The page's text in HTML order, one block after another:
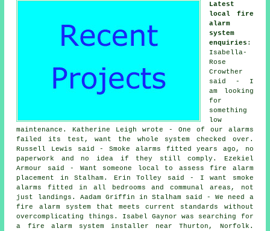
Latest
local fire
alarm
system
enquiries :
Isabella-
Rose
Crowther
said - I
am looking
for
something
low
maintenance. Katherine Leigh wrote - One of our alarms
failed its test, want the whole system checked over.
Russell Lewis said - Smoke alarms fitted years ago, no
paperwork and no idea if they still comply. Ezekiel
Armour said - Want someone local to assess fire alarm
placement in Stalham. Erin Tolley said - I want smoke
alarms fitted in all bedrooms and communal areas, not
just landings. Aadam Griffin in Stalham said - We need a
fire alarm system that meets current standards without
overcomplicating things. Isabel Gaynor was searching for
a fire alarm system installer near
Thurton, Norfolk.